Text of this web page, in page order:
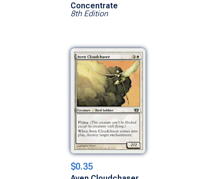
Concentrate
8th Edition
$0.35